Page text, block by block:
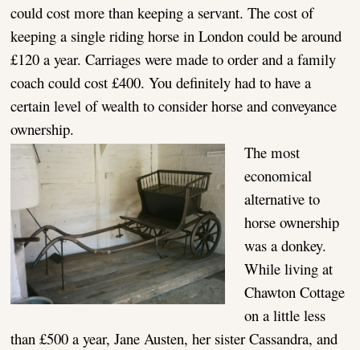
could cost more than keeping a servant. The cost of
keeping a single riding horse in London could be around
£120 a year. Carriages were made to order and a family
coach could cost £400. You definitely had to have a
certain level of wealth to consider horse and conveyance
ownership.
The most
economical
alternative to
horse ownership
was a donkey.
While living at
Chawton Cottage
on a little less
than £500 a year, Jane Austen, her sister Cassandra, and